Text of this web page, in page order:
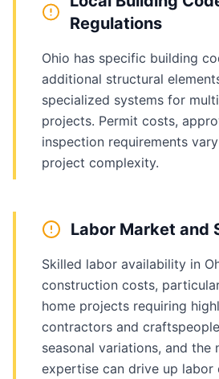
Regulations
Ohio has specific building
additional structural
specialized systems for
projects. Permit costs,
inspection requirements
project complexity.
Labor Market and
Skilled labor availability in
construction costs,
home projects requiring
contractors and
seasonal variations, and the
expertise can drive up labor